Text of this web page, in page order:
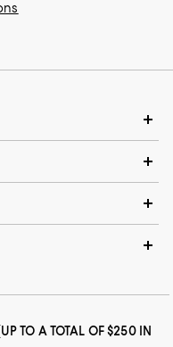
TO A TOTAL OF $250 IN